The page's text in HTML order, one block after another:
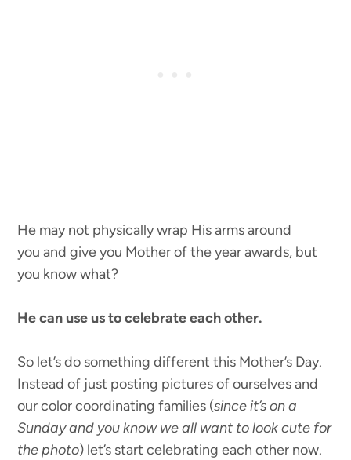
He may not physically wrap His arms around
you and give you Mother of the year awards, but
you know what?
He can use us to celebrate each other.
So let’s do something different this Mother’s Day.
Instead of just posting pictures of ourselves and
our color coordinating families (since it’s on a
Sunday and you know we all want to look cute for
the photo) let’s start celebrating each other now.